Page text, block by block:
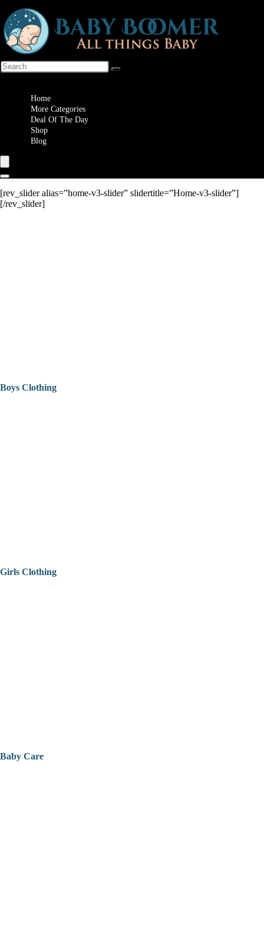
Home
More Categories
Deal Of The Day
Shop
Blog
[rev_slider alias=”home-v3-slider” slidertitle=”Home-v3-slider”]
[/rev_slider]
Boys Clothing
Girls Clothing
Baby Care